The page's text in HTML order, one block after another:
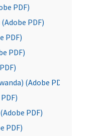
PDF)
PDF)
PDF)
PDF)
(Adobe PDF)
PDF)
PDF)